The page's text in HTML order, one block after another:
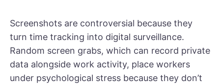
Screenshots are controversial because they
turn time tracking into digital surveillance.
Random screen grabs, which can record private
data alongside work activity, place workers
under psychological stress because they don’t